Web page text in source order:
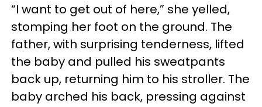
“I want to get out of here,” she yelled,
stomping her foot on the ground. The
father, with surprising tenderness, lifted
the baby and pulled his sweatpants
back up, returning him to his stroller. The
baby arched his back, pressing against